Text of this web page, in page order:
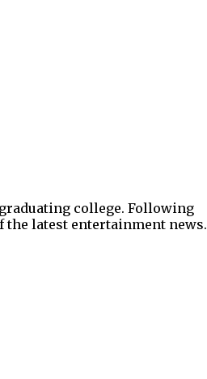
college. Following
the latest entertainment news.